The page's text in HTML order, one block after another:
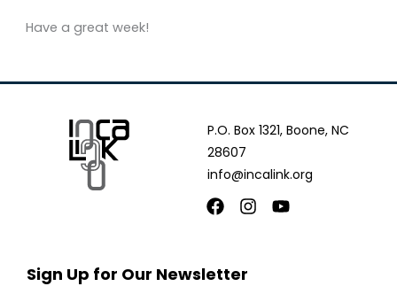
Have a great week!
P.O. Box 1321, Boone, NC
28607
info@incalink.org
Facebook
Instagram
Youtube
Sign Up for Our Newsletter